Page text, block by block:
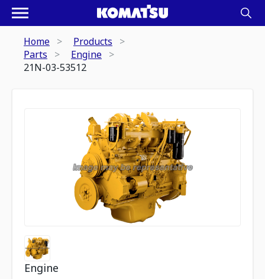
Home
Products
Parts
Engine
21N-03-53512
Engine